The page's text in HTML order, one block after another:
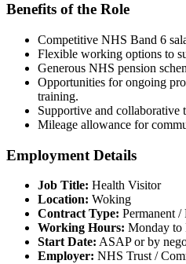
Benefits of the Role
Competitive NHS Band 6
Flexible working options to
Generous NHS pension
Opportunities for ongoing
training.
Supportive and collaborative
Mileage allowance for
Employment Details
Job Title: Health Visitor
Location: Woking
Contract Type: Permanent
Working Hours: Monday to
Start Date: ASAP or by
Employer: NHS Trust /